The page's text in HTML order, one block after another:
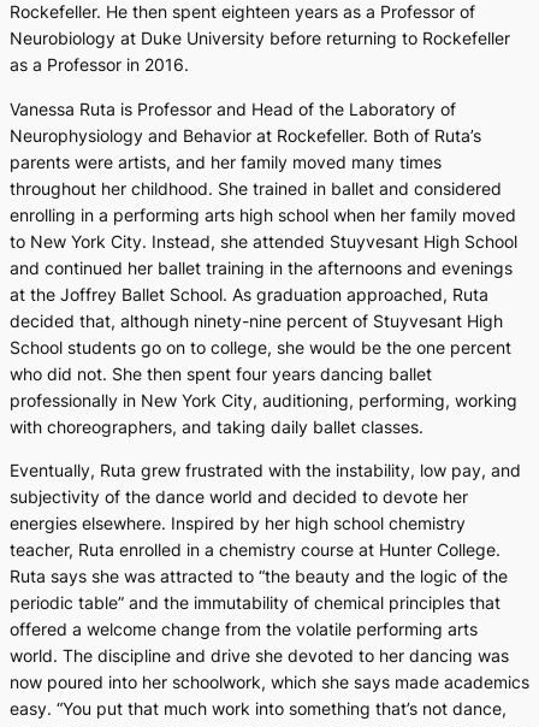
Rockefeller. He then spent eighteen years as a Professor of
Neurobiology at Duke University before returning to Rockefeller
as a Professor in 2016.
Vanessa Ruta is Professor and Head of the Laboratory of
Neurophysiology and Behavior at Rockefeller. Both of Ruta’s
parents were artists, and her family moved many times
throughout her childhood. She trained in ballet and considered
enrolling in a performing arts high school when her family moved
to New York City. Instead, she attended Stuyvesant High School
and continued her ballet training in the afternoons and evenings
at the Joffrey Ballet School. As graduation approached, Ruta
decided that, although ninety-nine percent of Stuyvesant High
School students go on to college, she would be the one percent
who did not. She then spent four years dancing ballet
professionally in New York City, auditioning, performing, working
with choreographers, and taking daily ballet classes.
Eventually, Ruta grew frustrated with the instability, low pay, and
subjectivity of the dance world and decided to devote her
energies elsewhere. Inspired by her high school chemistry
teacher, Ruta enrolled in a chemistry course at Hunter College.
Ruta says she was attracted to “the beauty and the logic of the
periodic table” and the immutability of chemical principles that
offered a welcome change from the volatile performing arts
world. The discipline and drive she devoted to her dancing was
now poured into her schoolwork, which she says made academics
easy. “You put that much work into something that’s not dance,